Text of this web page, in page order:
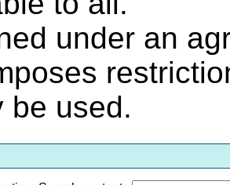
under an
be used.